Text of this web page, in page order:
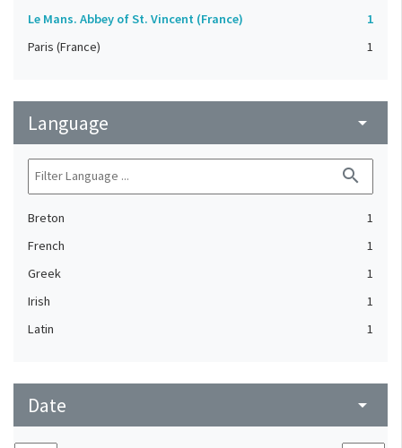
Le Mans. Abbey of St. Vincent (France)
1
Paris (France)
1
Language arrow_drop_down
search
Breton
1
French
1
Greek
1
Irish
1
Latin
1
Date arrow_drop_down